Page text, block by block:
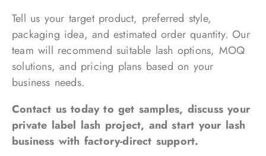
Tell us your target product, preferred style,
packaging idea, and estimated order quantity. Our
team will recommend suitable lash options, MOQ
solutions, and pricing plans based on your
business needs.
Contact us today to get samples, discuss your
private label lash project, and start your lash
business with factory-direct support.